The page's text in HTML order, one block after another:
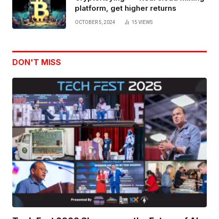
platform, get higher returns
OCTOBER 5, 2024 15 VIEWS
DON'T MISS